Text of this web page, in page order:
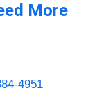
More
4951